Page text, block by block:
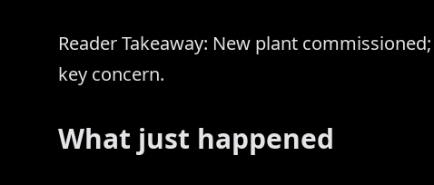
Reader Takeaway: New plant
key concern.
What just happened